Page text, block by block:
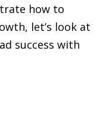
how to
let’s look at
success with